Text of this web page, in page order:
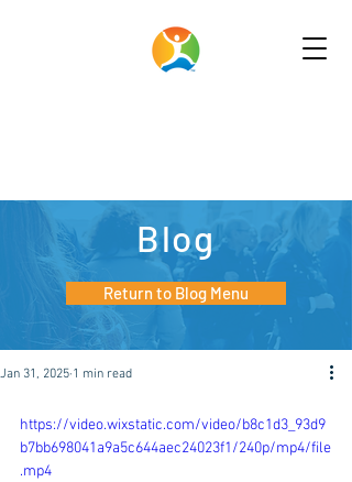
Blog
Return to Blog Menu
Jan 31, 2025 1 min read
https://video.wixstatic.com/video/b8c1d3_93d9
b7bb698041a9a5c644aec24023f1/240p/mp4/file
.mp4